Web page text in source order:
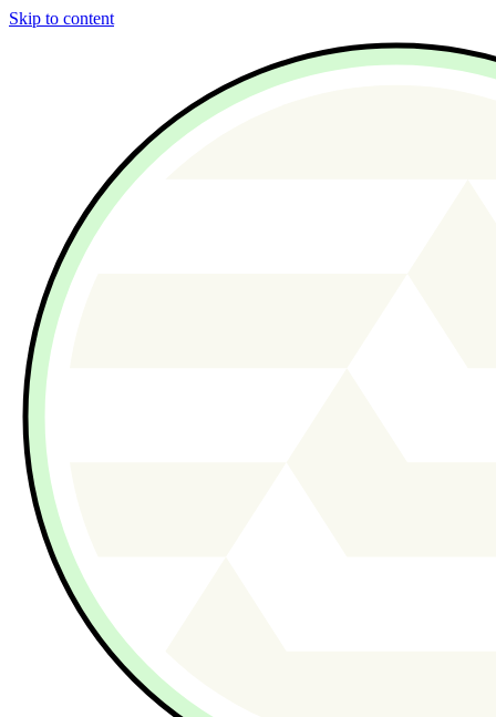
Skip to content